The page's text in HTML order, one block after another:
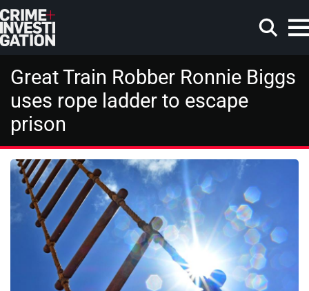
Skip to main content
Search
Great Train Robber Ronnie Biggs
uses rope ladder to escape
prison